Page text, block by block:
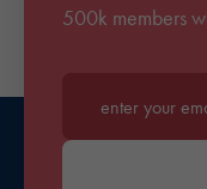
500k members
Enter your email*